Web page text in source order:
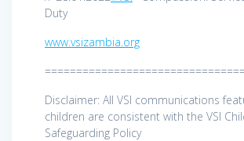
Duty
www.vsizambia.org
================================
Disclaimer: All VSI communications
children are consistent with the VSI
Safeguarding Policy